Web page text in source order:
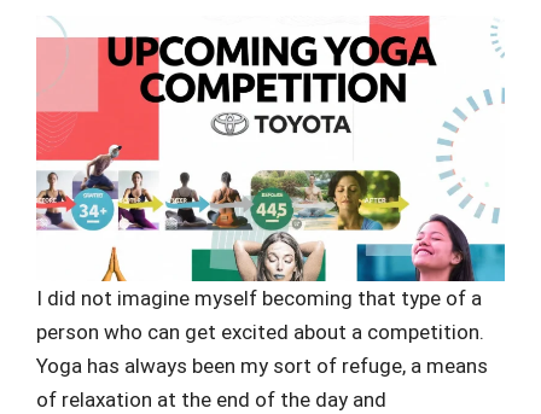
I did not imagine myself becoming that type of a
person who can get excited about a competition.
Yoga has always been my sort of refuge, a means
of relaxation at the end of the day and